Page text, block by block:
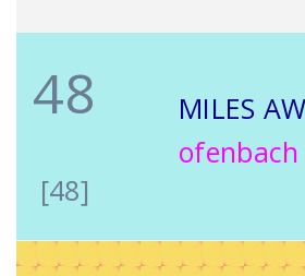
48
[48]
MILES
ofenbach